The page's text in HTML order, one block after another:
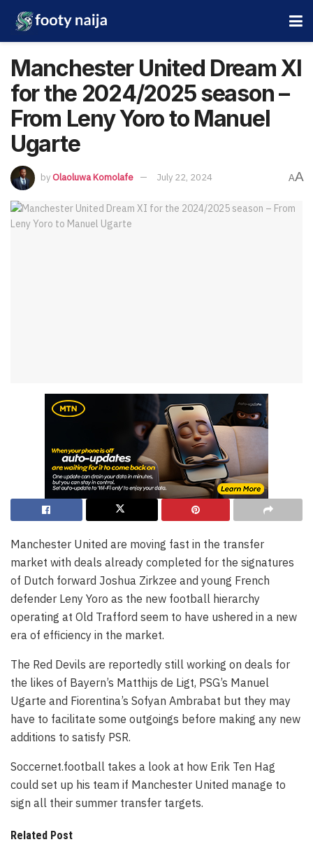
Manchester United Dream XI
for the 2024/2025 season –
From Leny Yoro to Manuel
Ugarte
byOlaoluwa Komolafe July 22, 2024 AA
Manchester United are moving fast in the transfer
market with deals already completed for the signatures
of Dutch forward Joshua Zirkzee and young French
defender Leny Yoro as the new football hierarchy
operating at Old Trafford seem to have ushered in a new
era of efficiency in the market.
The Red Devils are reportedly still working on deals for
the likes of Bayern’s Matthijs de Ligt, PSG’s Manuel
Ugarte and Fiorentina’s Sofyan Ambrabat but they may
have to facilitate some outgoings before making any new
additions to satisfy PSR.
Soccernet.football takes a look at how Erik Ten Hag
could set up his team if Manchester United manage to
sign all their summer transfer targets.
Related Post